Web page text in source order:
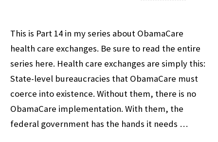
This is Part 14 in my series about ObamaCare
health care exchanges. Be sure to read the entire
series here. Health care exchanges are simply this:
State-level bureaucracies that ObamaCare must
coerce into existence. Without them, there is no
ObamaCare implementation. With them, the
federal government has the hands it needs …